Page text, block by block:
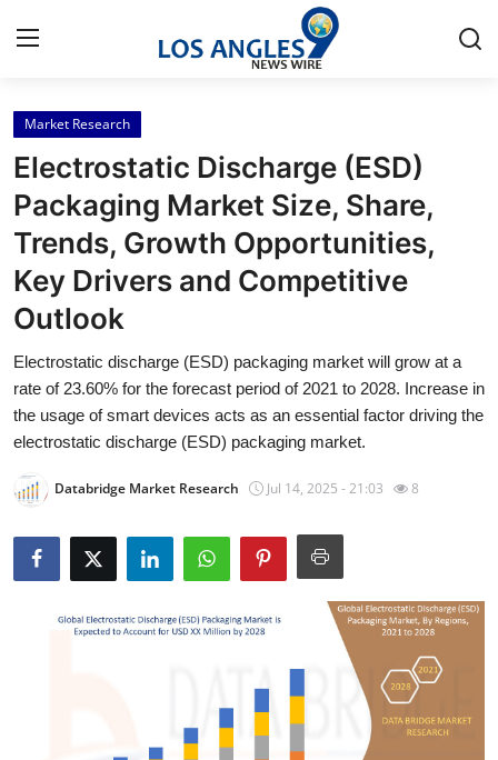
Home
Press Release
Contact
Privacy Policy
About
News Network
Health
Guest Posting
Crypto
Market Research
Electrostatic Discharge (ESD)
Packaging Market Size, Share,
Trends, Growth Opportunities,
Key Drivers and Competitive
Outlook
Electrostatic discharge (ESD) packaging market will grow at a
rate of 23.60% for the forecast period of 2021 to 2028. Increase in
the usage of smart devices acts as an essential factor driving the
electrostatic discharge (ESD) packaging market.
Databridge Market Research Jul 14, 2025 - 21:03 8